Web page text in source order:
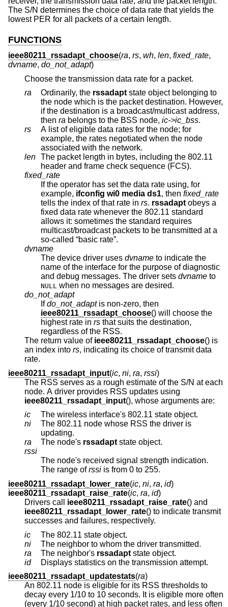
The S/N determines the choice of data rate that yields the
lowest PER for all packets of a certain length.
FUNCTIONS
ieee80211_rssadapt_choose(ra, rs, wh, len, fixed_rate,
dvname, do_not_adapt)
Choose the transmission data rate for a packet.
ra
Ordinarily, the rssadapt state object belonging to
the node which is the packet destination. However,
if the destination is a broadcast/multicast address,
then ra belongs to the BSS node, ic->ic_bss.
rs
A list of eligible data rates for the node; for
example, the rates negotiated when the node
associated with the network.
len The packet length in bytes, including the 802.11
header and frame check sequence (FCS).
fixed_rate
If the operator has set the data rate using, for
example, ifconfig wi0 media ds1, then fixed_rate
tells the index of that rate in rs. rssadapt obeys a
fixed data rate whenever the 802.11 standard
allows it: sometimes the standard requires
multicast/broadcast packets to be transmitted at a
so-called “basic rate”.
dvname
The device driver uses dvname to indicate the
name of the interface for the purpose of diagnostic
and debug messages. The driver sets dvname to
NULL when no messages are desired.
do_not_adapt
Ifdo_not_adaptis non-zero, then
ieee80211_rssadapt_choose() will choose the
highest rate in rs that suits the destination,
regardless of the RSS.
The return value of ieee80211_rssadapt_choose() is
an index into rs, indicating its choice of transmit data
rate.
ieee80211_rssadapt_input(ic, ni, ra, rssi)
The RSS serves as a rough estimate of the S/N at each
node. A driver provides RSS updates using
ieee80211_rssadapt_input(), whose arguments are:
ic
The wireless interface's 802.11 state object.
ni
The 802.11 node whose RSS the driver is
updating.
ra
The node's rssadapt state object.
rssi
The node's received signal strength indication.
The range ofrssi is from 0 to 255.
ieee80211_rssadapt_lower_rate(ic, ni, ra, id)
ieee80211_rssadapt_raise_rate(ic, ra, id)
Drivers call ieee80211_rssadapt_raise_rate() and
ieee80211_rssadapt_lower_rate() to indicate transmit
successes and failures, respectively.
ic
The 802.11 state object.
ni
The neighbor to whom the driver transmitted.
ra
The neighbor's rssadapt state object.
id
Displays statistics on the transmission attempt.
ieee80211_rssadapt_updatestats(ra)
An 802.11 node is eligible for its RSS thresholds to
decay every 1/10 to 10 seconds. It is eligible more often
(every 1/10 second) at high packet rates, and less often